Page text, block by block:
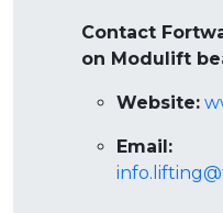
Contact
on Modulift
Website:
Email: